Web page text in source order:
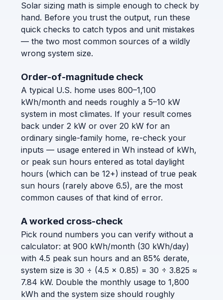
Solar sizing math is simple enough to check by
hand. Before you trust the output, run these
quick checks to catch typos and unit mistakes
— the two most common sources of a wildly
wrong system size.
Order-of-magnitude check
A typical U.S. home uses 800–1,100
kWh/month and needs roughly a 5–10 kW
system in most climates. If your result comes
back under 2 kW or over 20 kW for an
ordinary single-family home, re-check your
inputs — usage entered in Wh instead of kWh,
or peak sun hours entered as total daylight
hours (which can be 12+) instead of true peak
sun hours (rarely above 6.5), are the most
common causes of that kind of error.
A worked cross-check
Pick round numbers you can verify without a
calculator: at 900 kWh/month (30 kWh/day)
with 4.5 peak sun hours and an 85% derate,
system size is 30 ÷ (4.5 × 0.85) = 30 ÷ 3.825 ≈
7.84 kW. Double the monthly usage to 1,800
kWh and the system size should roughly